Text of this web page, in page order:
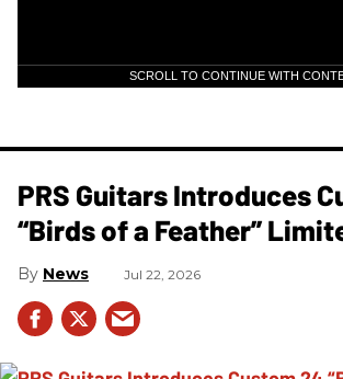
SCROLL TO CONTINUE WITH
PRS Guitars Introduces
“Birds of a Feather”
News Jul 22, 2026